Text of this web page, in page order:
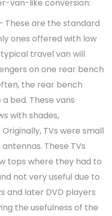
van-like conversion:
These are the standard
ones offered with low
travel van will
on one rear bench
the rear bench
bed. These vans
with shades,
Originally, TVs were small
These TVs
tops where they had to
not very useful due to
and later DVD players
the usefulness of the